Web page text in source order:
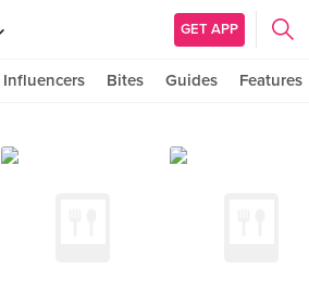
GET APP
Influencers Bites Guides Features